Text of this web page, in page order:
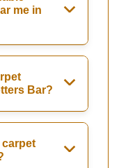
me in
Bar?